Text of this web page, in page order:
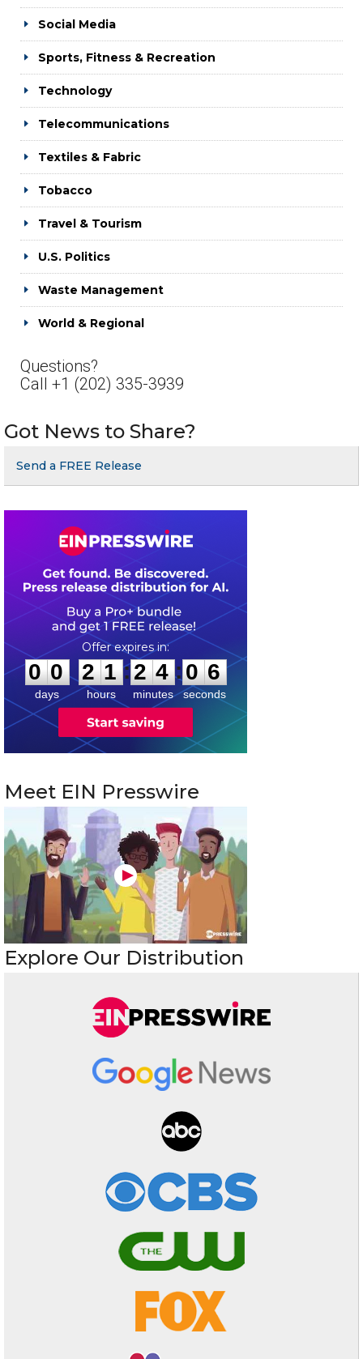
Social Media
Sports, Fitness & Recreation
Technology
Telecommunications
Textiles & Fabric
Tobacco
Travel & Tourism
U.S. Politics
Waste Management
World & Regional
Questions?
Call +1 (202) 335-3939
Got News to Share?
Send a FREE Release
0
0
0
0
days
2
2
1
1
hours
:
2
2
4
4
minutes
:0
6
6
seconds
Meet EIN Presswire
Explore Our Distribution